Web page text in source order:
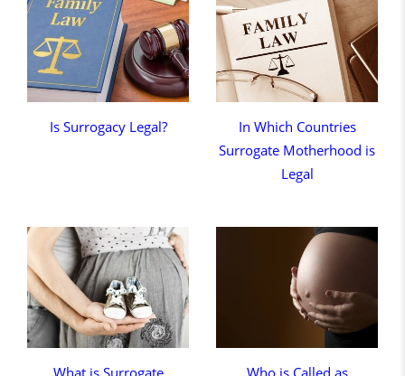
Is Surrogacy Legal?
In Which Countries
Surrogate Motherhood is
Legal